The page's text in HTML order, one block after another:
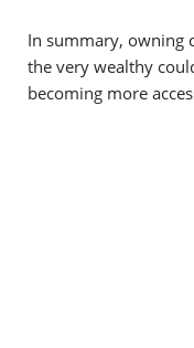
In summary, owning
the very wealthy
becoming more